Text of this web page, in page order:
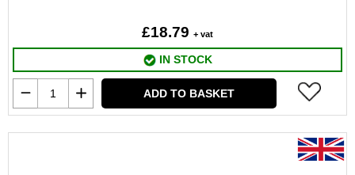
£18.79 + vat
IN STOCK
ADD TO BASKET